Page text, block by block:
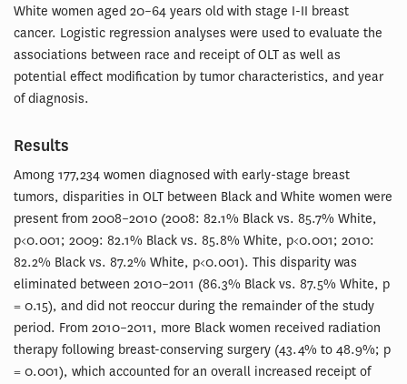
White women aged 20–64 years old with stage I-II breast
cancer. Logistic regression analyses were used to evaluate the
associations between race and receipt of OLT as well as
potential effect modification by tumor characteristics, and year
of diagnosis.
Results
Among 177,234 women diagnosed with early-stage breast
tumors, disparities in OLT between Black and White women were
present from 2008–2010 (2008: 82.1% Black vs. 85.7% White,
p<0.001; 2009: 82.1% Black vs. 85.8% White, p<0.001; 2010:
82.2% Black vs. 87.2% White, p<0.001). This disparity was
eliminated between 2010–2011 (86.3% Black vs. 87.5% White, p
= 0.15), and did not reoccur during the remainder of the study
period. From 2010–2011, more Black women received radiation
therapy following breast-conserving surgery (43.4% to 48.9%; p
= 0.001), which accounted for an overall increased receipt of